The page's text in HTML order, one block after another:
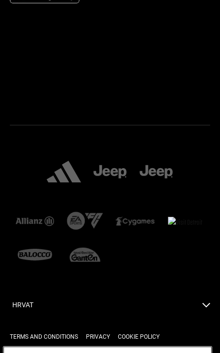
HRVAT
TERMS AND CONDITIONS PRIVACY COOKIE POLICY